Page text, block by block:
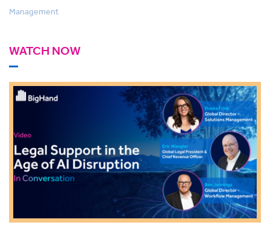
Management
WATCH NOW